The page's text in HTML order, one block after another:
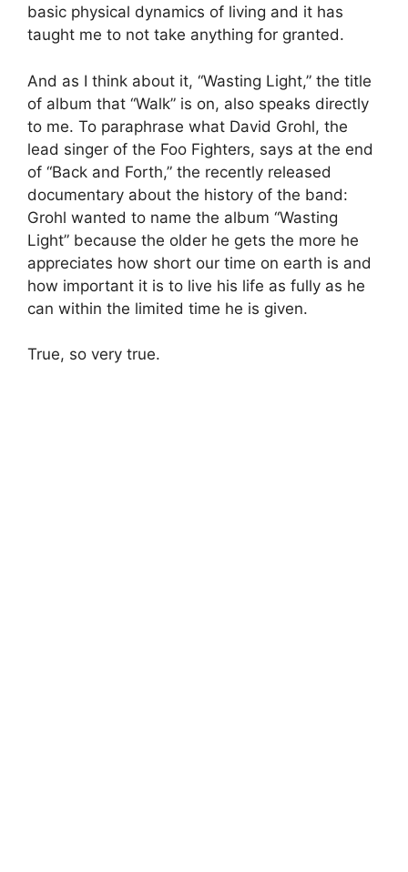
basic physical dynamics of living and it has
taught me to not take anything for granted.
And as I think about it, “Wasting Light,” the title
of album that “Walk” is on, also speaks directly
to me. To paraphrase what David Grohl, the
lead singer of the Foo Fighters, says at the end
of “Back and Forth,” the recently released
documentary about the history of the band:
Grohl wanted to name the album “Wasting
Light” because the older he gets the more he
appreciates how short our time on earth is and
how important it is to live his life as fully as he
can within the limited time he is given.
True, so very true.